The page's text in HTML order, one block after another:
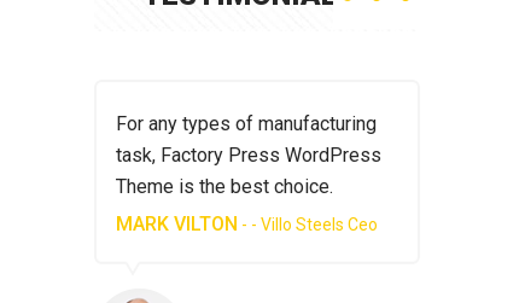
For any types of manufacturing
task, Factory Press WordPress
Theme is the best choice.
MARK VILTON - - Villo Steels Ceo